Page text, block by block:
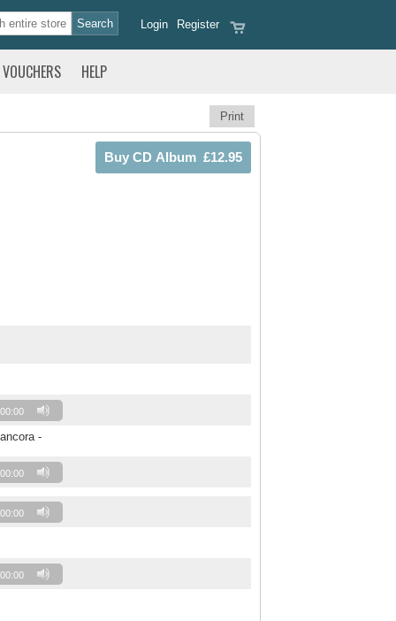
Register
Login
VOUCHERS HELP
Print
00:00
-
00:00
00:00
00:00